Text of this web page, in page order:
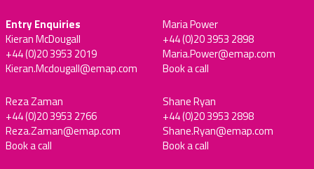
Entry Enquiries
Kieran McDougall
+44 (0)20 3953 2019
Kieran.Mcdougall@emap.com
Maria Power
+44 (0)20 3953 2898
Maria.Power@emap.com
Book a call
Reza Zaman
+44 (0)20 3953 2766
Reza.Zaman@emap.com
Book a call
Shane Ryan
+44 (0)20 3953 2898
Shane.Ryan@emap.com
Book a call